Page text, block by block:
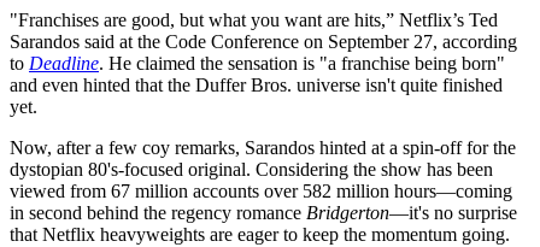
"Franchises are good, but what you want are hits,” Netflix’s Ted
Sarandos said at the Code Conference on September 27, according
to Deadline. He claimed the sensation is "a franchise being born"
and even hinted that the Duffer Bros. universe isn't quite finished
yet.
Now, after a few coy remarks, Sarandos hinted at a spin-off for the
dystopian 80's-focused original. Considering the show has been
viewed from 67 million accounts over 582 million hours—coming
in second behind the regency romance Bridgerton—it's no surprise
that Netflix heavyweights are eager to keep the momentum going.